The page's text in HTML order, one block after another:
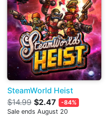
SteamWorld Heist
$14.99 $2.47
-84%
Sale ends August 20